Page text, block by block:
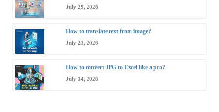
July 29, 2026
How to translate text from image?
July 21, 2026
How to convert JPG to Excel like a pro?
July 14, 2026